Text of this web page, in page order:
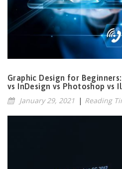
Graphic Design for
vs InDesign vs Photoshop vs
January 29, 2021 | Reading